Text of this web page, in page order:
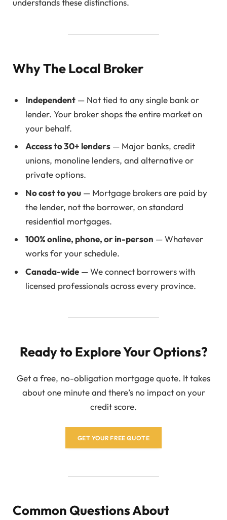
understands these distinctions.
Why The Local Broker
Independent — Not tied to any single bank or
lender. Your broker shops the entire market on
your behalf.
Access to 30+ lenders — Major banks, credit
unions, monoline lenders, and alternative or
private options.
No cost to you — Mortgage brokers are paid by
the lender, not the borrower, on standard
residential mortgages.
100% online, phone, or in-person — Whatever
works for your schedule.
Canada-wide — We connect borrowers with
licensed professionals across every province.
Ready to Explore Your Options?
Get a free, no-obligation mortgage quote. It takes
about one minute and there’s no impact on your
credit score.
GET YOUR FREE QUOTE
Common Questions About